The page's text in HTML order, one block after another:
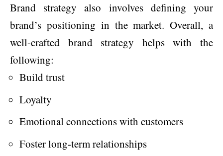
Brand strategy also involves defining your
brand’s positioning in the market. Overall, a
well-crafted brand strategy helps with the
following:
Build trust
Loyalty
Emotional connections with customers
Foster long-term relationships